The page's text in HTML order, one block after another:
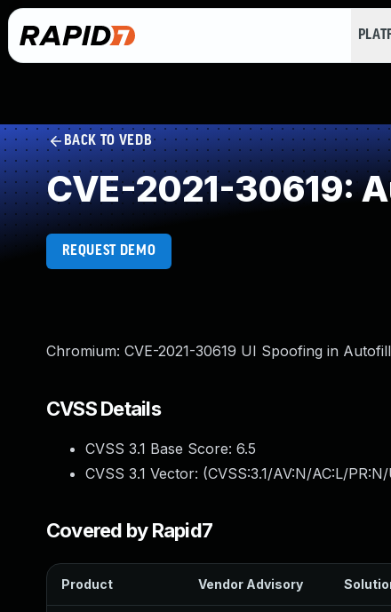
BACK TO VEDB
CVE-2021-30619:
REQUEST DEMO
Chromium: CVE-2021-30619 UI Spoofing in Autofill
CVSS Details
CVSS 3.1 Base Score: 6.5
CVSS 3.1 Vector: (CVSS:3.1/AV:N/AC:L/
Covered by Rapid7
Product Vendor Advisory